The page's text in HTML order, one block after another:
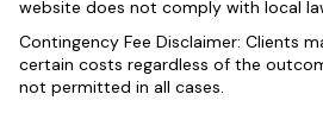
website does not comply with local
Contingency Fee Disclaimer: Clients
certain costs regardless of the
not permitted in all cases.